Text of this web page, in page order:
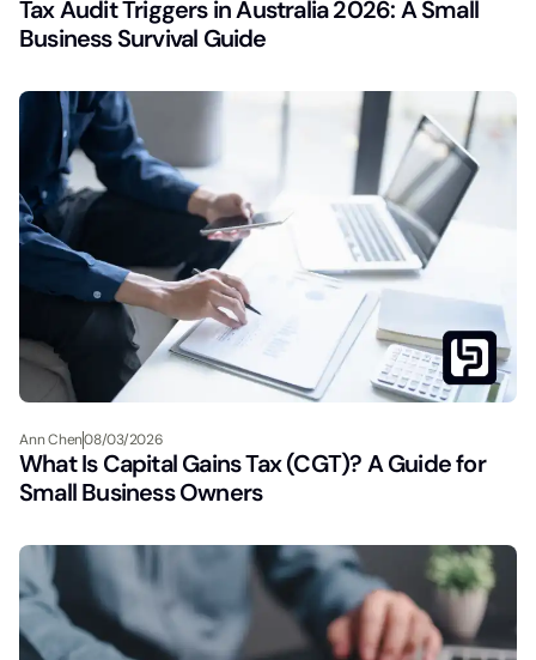
Tax Audit Triggers in Australia 2026: A Small
Business Survival Guide
Ann Chen08/03/2026
What Is Capital Gains Tax (CGT)? A Guide for
Small Business Owners